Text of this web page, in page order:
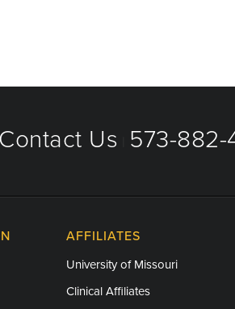
Contact Us 573-882-
AFFILIATES
University of Missouri
Clinical Affiliates